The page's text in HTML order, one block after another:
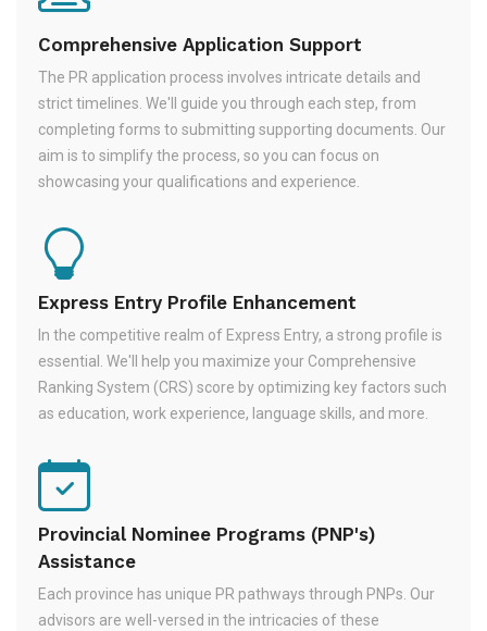
Comprehensive Application Support
The PR application process involves intricate details and
strict timelines. We'll guide you through each step, from
completing forms to submitting supporting documents. Our
aim is to simplify the process, so you can focus on
showcasing your qualifications and experience.
Express Entry Profile Enhancement
In the competitive realm of Express Entry, a strong profile is
essential. We'll help you maximize your Comprehensive
Ranking System (CRS) score by optimizing key factors such
as education, work experience, language skills, and more.
Provincial Nominee Programs (PNP's)
Assistance
Each province has unique PR pathways through PNPs. Our
advisors are well-versed in the intricacies of these